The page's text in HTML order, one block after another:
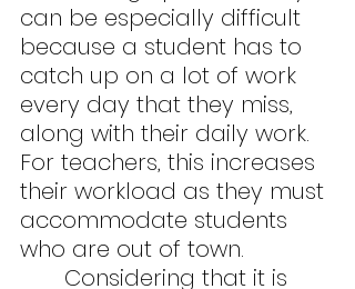
can be especially difficult
because a student has to
catch up on a lot of work
every day that they miss,
along with their daily work.
For teachers, this increases
their workload as they must
accommodate students
who are out of town.